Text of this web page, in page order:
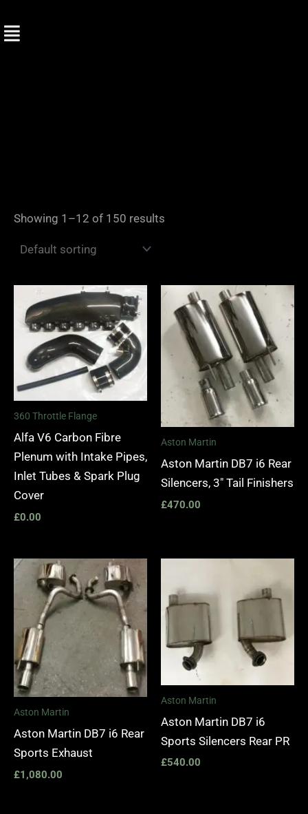
to
Showing 1–12 of 150 results
360 Throttle Flange
Alfa V6 Carbon Fibre
Plenum with Intake Pipes,
Inlet Tubes & Spark Plug
Cover
£0.00
Aston Martin
Aston Martin DB7 i6 Rear
Silencers, 3″ Tail Finishers
£470.00
Aston Martin
Aston Martin DB7 i6 Rear
Sports Exhaust
£1,080.00
Aston Martin
Aston Martin DB7 i6
Sports Silencers Rear PR
£540.00